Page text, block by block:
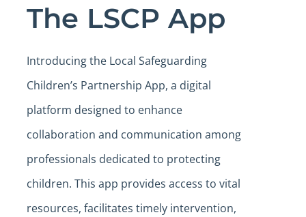
The LSCP App
Introducing the Local Safeguarding
Children’s Partnership App, a digital
platform designed to enhance
collaboration and communication among
professionals dedicated to protecting
children. This app provides access to vital
resources, facilitates timely intervention,